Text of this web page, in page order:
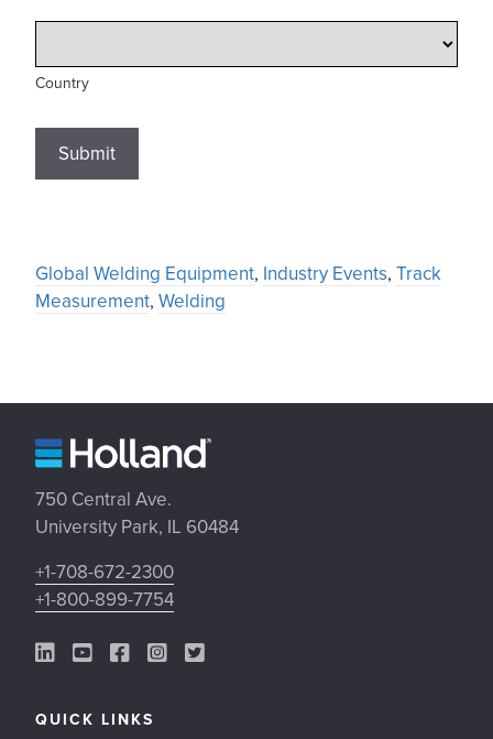
Country
Submit
Global Welding Equipment, Industry Events, Track
Measurement, Welding
750 Central Ave.
University Park, IL 60484
+1-708-672-2300
+1-800-899-7754
LinkedIn Link
YouTube Link
Facebook Link
Instagram Link
Twitter Link
QUICK LINKS